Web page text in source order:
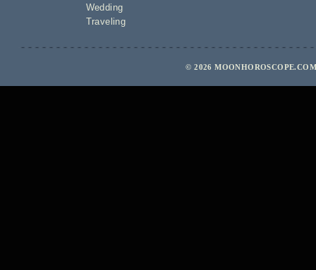
Wedding
Traveling
© 2026